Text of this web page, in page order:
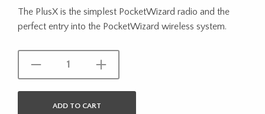
The PlusX is the simplest PocketWizard radio and the
perfect entry into the PocketWizard wireless system.
ADD TO CART